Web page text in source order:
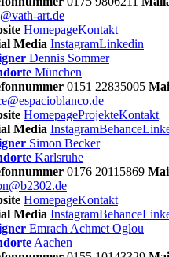
art.de
HomepageKontakt
Media InstagramLinkedin
Dennis Sommer
München
0151 22835005
HomepageProjekteKontakt
Media InstagramBehance
Simon Becker
Karlsruhe
0176 20115869
HomepageKontakt
Media InstagramBehance
Emrach Achmet Oglou
Aachen